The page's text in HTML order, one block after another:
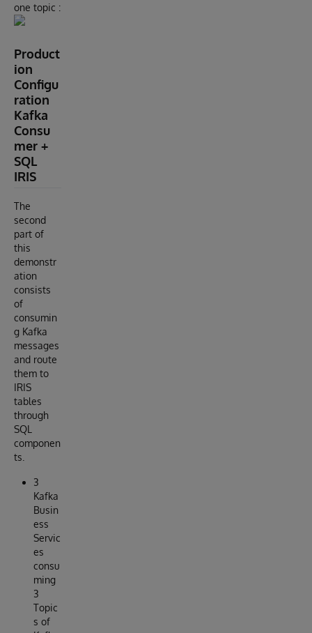
one topic :
Product
ion
Configu
ration
Kafka
Consu
mer +
SQL
IRIS
The
second
part of
this
demonstr
ation
consists
of
consumin
g Kafka
messages
and route
them to
IRIS
tables
through
SQL
componen
ts.
3
Kafka
Busin
ess
Servic
es
consu
ming
3
Topic
s of